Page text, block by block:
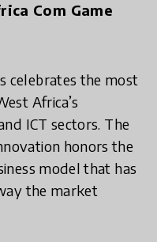
Com Game
celebrates the most
Africa’s
ICT sectors. The
honors the
model that has
the market